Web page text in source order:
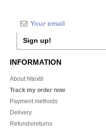
Sign up!
INFORMATION
About Ntextil
Track my order now
Payment methods
Delivery
Refunds/returns